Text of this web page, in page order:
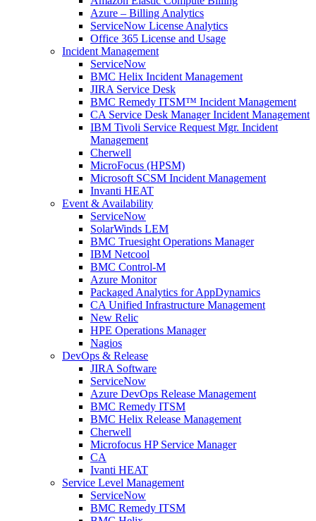
Azure – Billing Analytics
ServiceNow License Analytics
Office 365 License and Usage
Incident Management
ServiceNow
BMC Helix Incident Management
JIRA Service Desk
BMC Remedy ITSM™ Incident Management
CA Service Desk Manager Incident Management
IBM Tivoli Service Request Mgr. Incident
Management
Cherwell
MicroFocus (HPSM)
Microsoft SCSM Incident Management
Invanti HEAT
Event & Availability
ServiceNow
SolarWinds LEM
BMC Truesight Operations Manager
IBM Netcool
BMC Control-M
Azure Monitor
Packaged Analytics for AppDynamics
CA Unified Infrastructure Management
New Relic
HPE Operations Manager
Nagios
DevOps & Release
JIRA Software
ServiceNow
Azure DevOps Release Management
BMC Remedy ITSM
BMC Helix Release Management
Cherwell
Microfocus HP Service Manager
CA
Ivanti HEAT
Service Level Management
ServiceNow
BMC Remedy ITSM